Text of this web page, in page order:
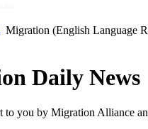
Migration (English Language
Daily News
you by Migration Alliance